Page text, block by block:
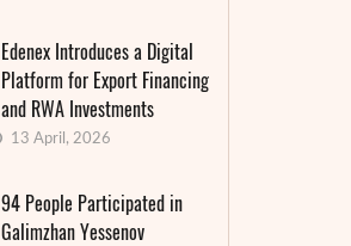
Edenex Introduces a Digital
Platform for Export Financing
and RWA Investments
13 April, 2026
94 People Participated in
Galimzhan Yessenov